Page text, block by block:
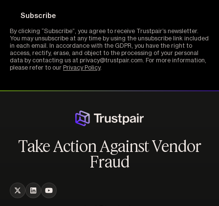
By clicking “Subscribe”, you agree to receive Trustpair’s newsletter.
You may unsubscribe at any time by using the unsubscribe link included
in each email. In accordance with the GDPR, you have the right to
access, rectify, erase, and object to the processing of your personal
data by contacting us at privacy@trustpair.com. For more information,
please refer to our Privacy Policy.
Take Action Against Vendor
Fraud